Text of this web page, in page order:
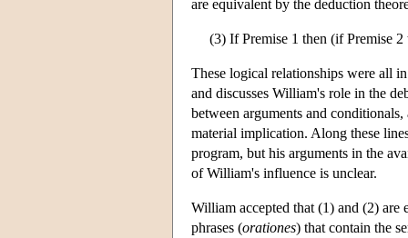
are equivalent by the deduction
(3) If Premise 1 then (if Premise
These logical relationships were all
and discusses William's role in the
between arguments and
material implication. Along these
program, but his arguments in the
of William's influence is unclear.
William accepted that (1) and (2)
phrases (orationes) that contain the